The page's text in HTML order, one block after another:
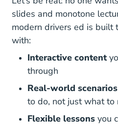
slides and monotone
modern drivers ed Drivers
is built
with:
Interactive content
through
Real-world scenarios
to do, not just what to
Flexible lessons you